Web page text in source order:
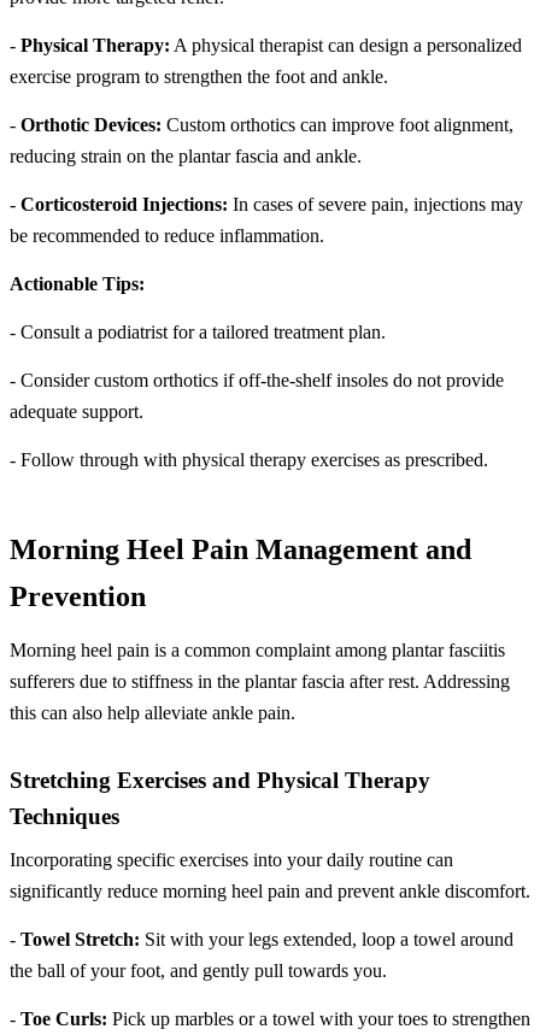
- Physical Therapy: A physical therapist can design a personalized
exercise program to strengthen the foot and ankle.
- Orthotic Devices: Custom orthotics can improve foot alignment,
reducing strain on the plantar fascia and ankle.
- Corticosteroid Injections: In cases of severe pain, injections may
be recommended to reduce inflammation.
Actionable Tips:
- Consult a podiatrist for a tailored treatment plan.
- Consider custom orthotics if off-the-shelf insoles do not provide
adequate support.
- Follow through with physical therapy exercises as prescribed.
Morning Heel Pain Management and
Prevention
Morning heel pain is a common complaint among plantar fasciitis
sufferers due to stiffness in the plantar fascia after rest. Addressing
this can also help alleviate ankle pain.
Stretching Exercises and Physical Therapy
Techniques
Incorporating specific exercises into your daily routine can
significantly reduce morning heel pain and prevent ankle discomfort.
- Towel Stretch: Sit with your legs extended, loop a towel around
the ball of your foot, and gently pull towards you.
- Toe Curls: Pick up marbles or a towel with your toes to strengthen